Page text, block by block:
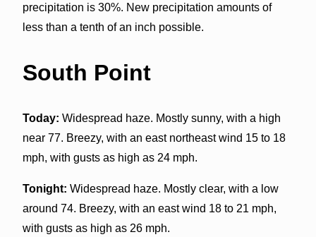
precipitation is 30%. New precipitation amounts of
less than a tenth of an inch possible.
South Point
Today: Widespread haze. Mostly sunny, with a high
near 77. Breezy, with an east northeast wind 15 to 18
mph, with gusts as high as 24 mph.
Tonight: Widespread haze. Mostly clear, with a low
around 74. Breezy, with an east wind 18 to 21 mph,
with gusts as high as 26 mph.